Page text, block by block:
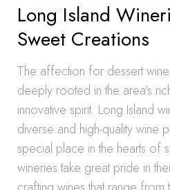
Long Island
Sweet Creations
The affection for dessert
deeply rooted in the area’s
innovative spirit. Long Island
diverse and high-quality wine
special place in the hearts of
wineries take great pride in